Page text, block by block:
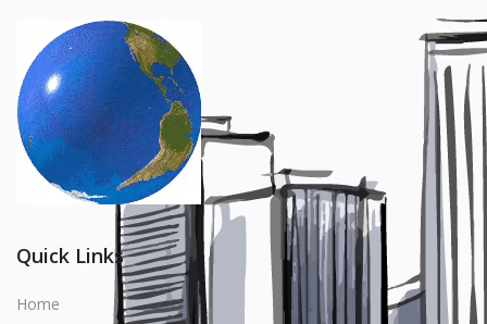
Food & Beverages
Manufacturer
Wishlist
Contact
Login
Quick Links
Home